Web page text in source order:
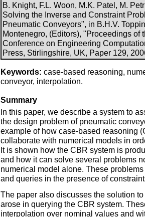
B. Knight, F.L. Woon, M.K. Patel, M.
Solving the Inverse and Constraint
Pneumatic Conveyors", in B.H.V.
Montenegro, (Editors), "Proceedings of
Conference on Engineering
Press, Stirlingshire, UK, Paper 129,
Keywords: case-based reasoning,
conveyor, interpolation.
Summary
In this paper, we describe a system to
the design problem of pneumatic
example of how case-based reasoning
collaborate with numerical models in
It is shown how the CBR system is
and how it can solve several problems
numerical model alone. These
and queries in the presence of
The paper also discusses the solution
arose in querying the CBR system.
interpolation over nominal values and